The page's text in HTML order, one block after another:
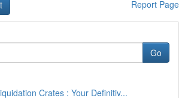
Report Page
Go
Crates : Your Definitiv...